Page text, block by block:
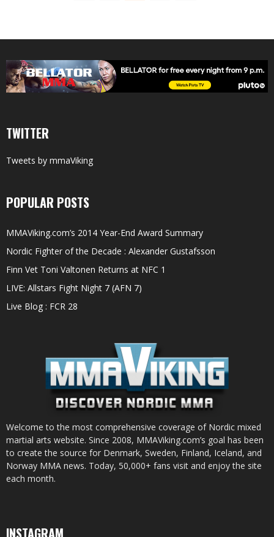
TWITTER
Tweets by mmaViking
POPULAR POSTS
MMAViking.com’s 2014 Year-End Award Summary
Nordic Fighter of the Decade : Alexander Gustafsson
Finn Vet Toni Valtonen Returns at NFC 1
LIVE: Allstars Fight Night 7 (AFN 7)
Live Blog : FCR 28
Welcome to the most comprehensive coverage of Nordic mixed
martial arts website. Since 2008, MMAViking.com’s goal has been
to create the source for Denmark, Sweden, Finland, Iceland, and
Norway MMA news. Today, 50,000+ fans visit and enjoy the site
each month.